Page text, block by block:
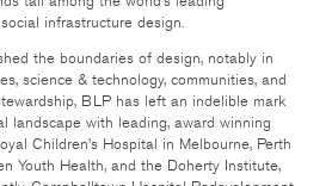
infrastructure design.
the boundaries of design, notably in
science & technology, communities, and
BLP has left an indelible mark
landscape with leading, award winning
Children’s Hospital in Melbourne, Perth
Youth Health, and the Doherty Institute,